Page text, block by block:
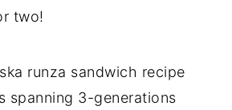
sandwich moment
two!
runza sandwich recipe
spanning 3-generations